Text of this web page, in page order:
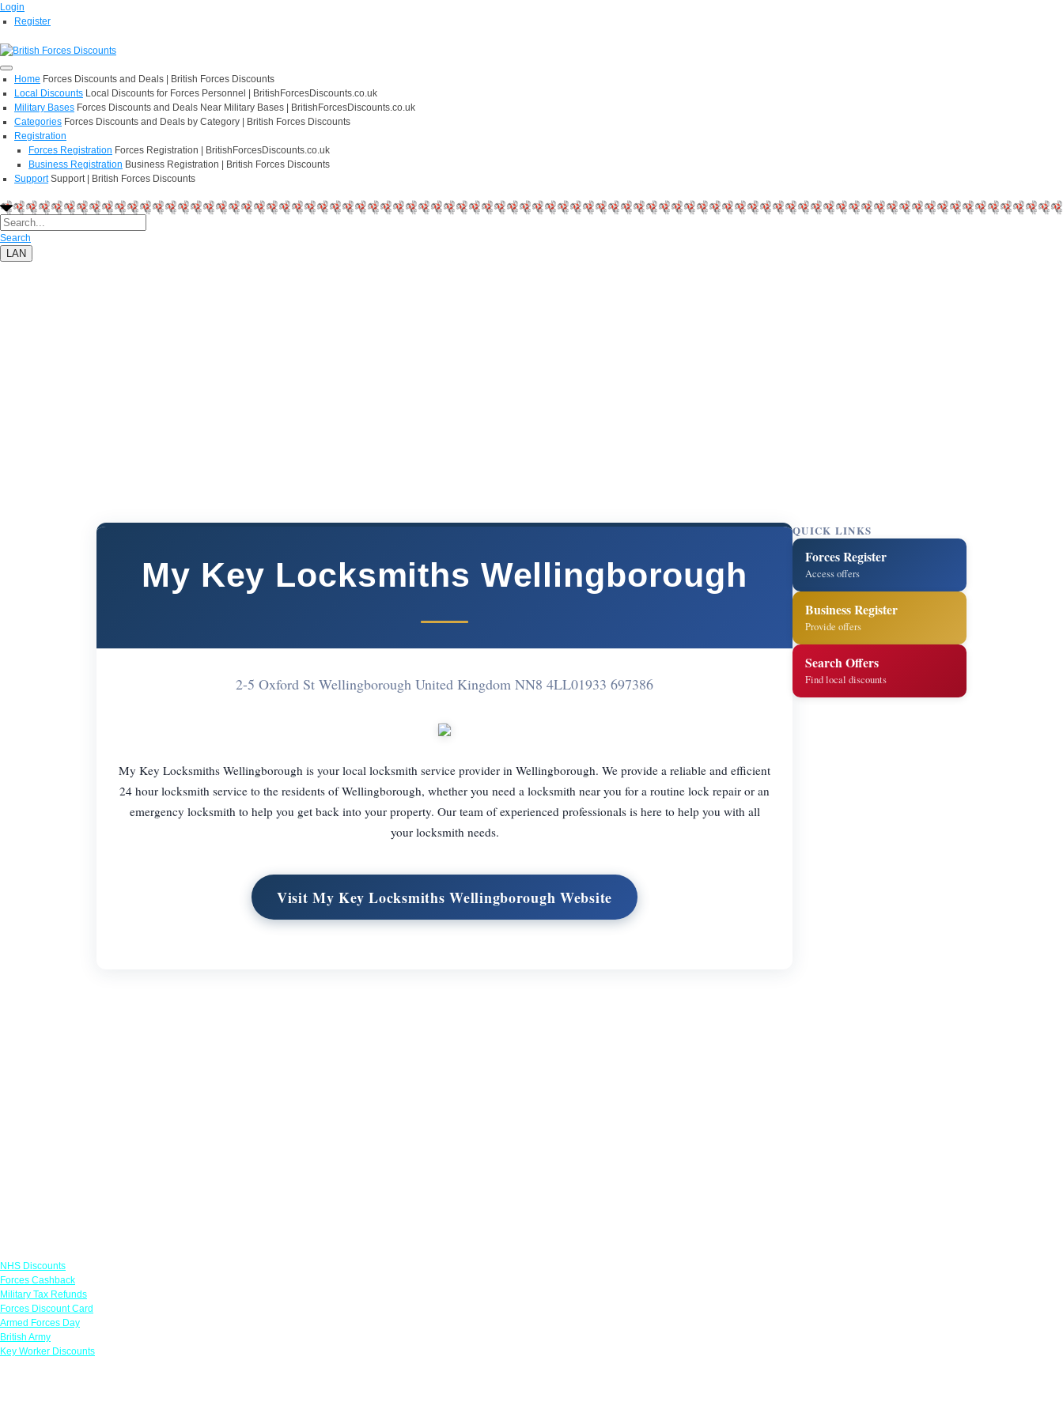
Login
Register
Home Forces Discounts and Deals | British Forces Discounts
Local Discounts Local Discounts for Forces Personnel | BritishForcesDiscounts.co.uk
Military Bases Forces Discounts and Deals Near Military Bases | BritishForcesDiscounts.co.uk
Categories Forces Discounts and Deals by Category | British Forces Discounts
Registration
Forces Registration Forces Registration | BritishForcesDiscounts.co.uk
Business Registration Business Registration | British Forces Discounts
Support Support | British Forces Discounts
Search
LAN
My Key Locksmiths Wellingborough
2-5 Oxford St Wellingborough United Kingdom NN8 4LL01933 697386
My Key Locksmiths Wellingborough is your local locksmith service provider in Wellingborough. We provide a reliable and efficient
24 hour locksmith service to the residents of Wellingborough, whether you need a locksmith near you for a routine lock repair or an
emergency locksmith to help you get back into your property. Our team of experienced professionals is here to help you with all
your locksmith needs.
Visit My Key Locksmiths Wellingborough Website
QUICK LINKS
Forces Register
Access offers
Business Register
Provide offers
Search Offers
Find local discounts
NHS Discounts
Forces Cashback
Military Tax Refunds
Forces Discount Card
Armed Forces Day
British Army
Key Worker Discounts